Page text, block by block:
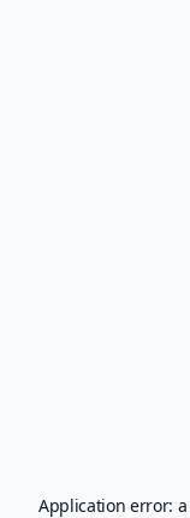
Application error: a